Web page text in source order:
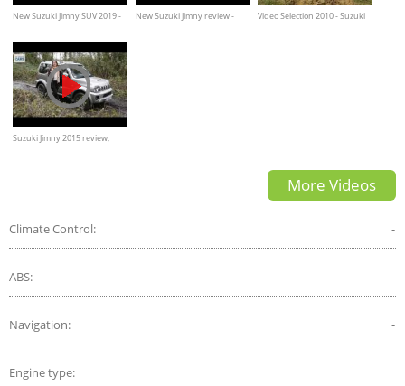
New Suzuki Jimny SUV 2019 -
might not!
New Suzuki Jimny review -
Video Selection 2010 - Suzuki
Suzuki Jimny 2015 review,
More Videos
Climate Control: -
ABS: -
Navigation: -
Engine type: